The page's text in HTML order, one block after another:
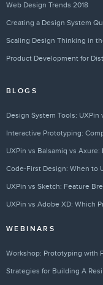
Web Design Trends 2018
Creating a Design System
Scaling Design Thinking in
Product Development for
BLOGS
Design System Tools:
Interactive Prototyping:
UXPin vs Balsamiq vs
Code-First Design: When to
UXPin vs Sketch: Feature
UXPin vs Adobe XD: Which
WEBINARS
Workshop: Prototyping with
Strategies for Building A